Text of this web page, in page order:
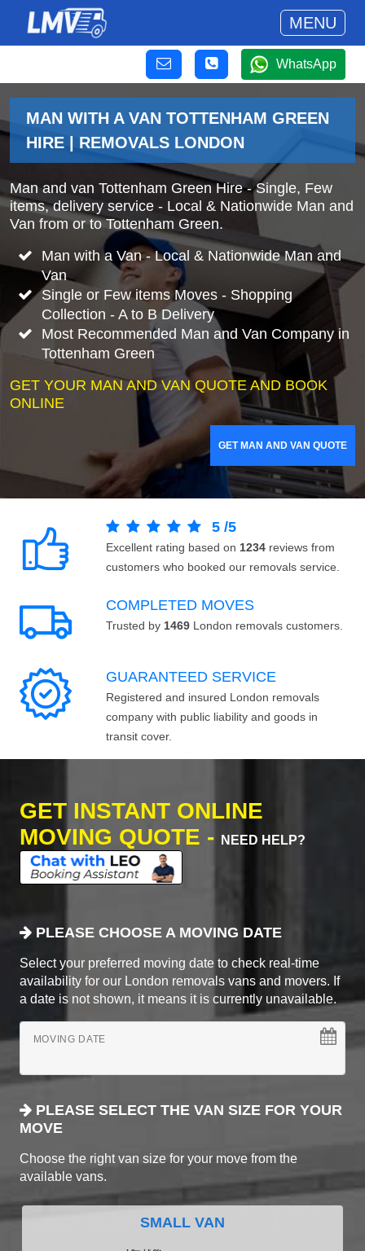
MENU
WhatsApp
MAN WITH A VAN TOTTENHAM GREEN
HIRE | REMOVALS LONDON
Man and van Tottenham Green Hire - Single, Few
items, delivery service - Local & Nationwide Man and
Van from or to Tottenham Green.
Man with a Van - Local & Nationwide Man and
Van
Single or Few items Moves - Shopping
Collection - A to B Delivery
Most Recommended Man and Van Company in
Tottenham Green
GET YOUR MAN AND VAN QUOTE AND BOOK
ONLINE
GET MAN AND VAN QUOTE
5 /5
Excellent rating based on 1234 reviews from
customers who booked our removals service.
COMPLETED MOVES
Trusted by 1469 London removals customers.
GUARANTEED SERVICE
Registered and insured London removals
company with public liability and goods in
transit cover.
GET INSTANT ONLINE
MOVING QUOTE -
NEED HELP?
PLEASE CHOOSE A MOVING DATE
Select your preferred moving date to check real-time
availability for our London removals vans and movers. If
a date is not shown, it means it is currently unavailable.
MOVING DATE
PLEASE SELECT THE VAN SIZE FOR YOUR
MOVE
Choose the right van size for your move from the
available vans.
SMALL VAN